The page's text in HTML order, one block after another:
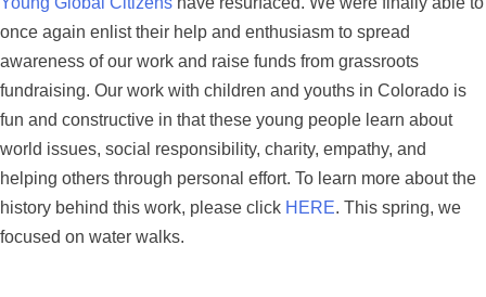
once again enlist their help and enthusiasm to spread
awareness of our work and raise funds from grassroots
fundraising. Our work with children and youths in Colorado is
fun and constructive in that these young people learn about
world issues, social responsibility, charity, empathy, and
helping others through personal effort. To learn more about the
history behind this work, please click HERE. This spring, we
focused on water walks.